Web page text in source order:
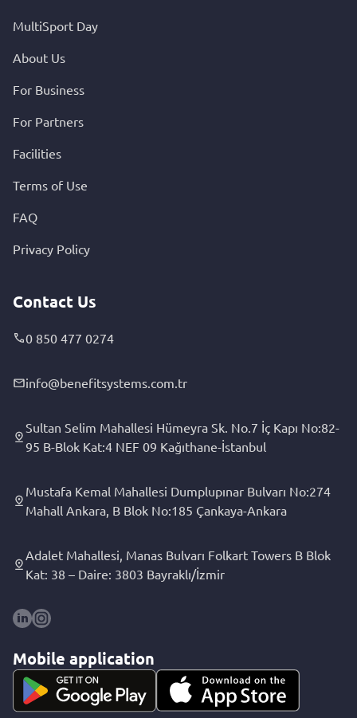
MultiSport Day
About Us
For Business
For Partners
Facilities
Terms of Use
FAQ
Privacy Policy
Contact Us
0 850 477 0274
info@benefitsystems.com.tr
Sultan Selim Mahallesi Hümeyra Sk. No.7 İç Kapı No:82-
95 B-Blok Kat:4 NEF 09 Kağıthane-İstanbul
Mustafa Kemal Mahallesi Dumplupınar Bulvarı No:274
Mahall Ankara, B Blok No:185 Çankaya-Ankara
Adalet Mahallesi, Manas Bulvarı Folkart Towers B Blok
Kat: 38 – Daire: 3803 Bayraklı/İzmir
Mobile application